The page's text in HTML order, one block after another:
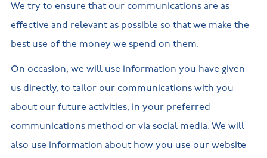
We try to ensure that our communications are as
effective and relevant as possible so that we make the
best use of the money we spend on them.
On occasion, we will use information you have given
us directly, to tailor our communications with you
about our future activities, in your preferred
communications method or via social media. We will
also use information about how you use our website